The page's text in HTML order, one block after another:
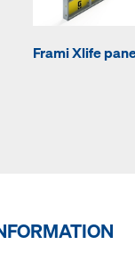
Frami Xlife